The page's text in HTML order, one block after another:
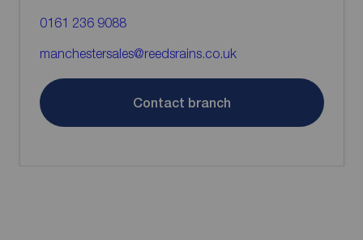
0161 236 9088
manchestersales@reedsrains.co.uk
Contact branch